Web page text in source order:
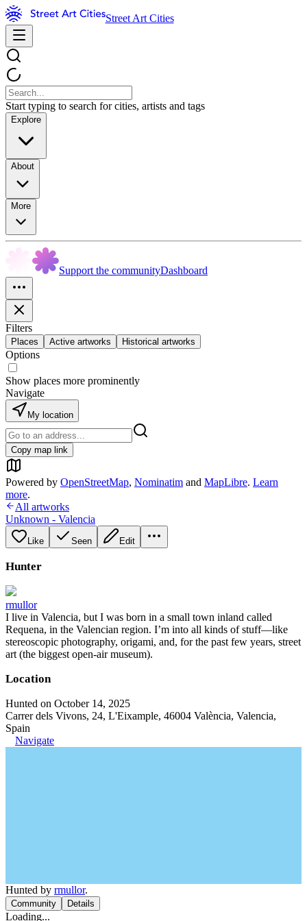
Street Art Cities
Start typing to search for cities, artists and tags
Explore
About
More
Support the communityDashboard
Filters
Places Active artworks Historical artworks
Options
Show places more prominently
Navigate
My location
Copy map link
Powered by OpenStreetMap, Nominatim and MapLibre. Learn
more.
All artworks
Unknown - Valencia
Like Seen Edit
Hunter
rmullor
I live in Valencia, but I was born in a small town inland called
Requena, in the Valencian region. I’m into all kinds of stuff—like
stereoscopic photography, origami, and, for the past few years, street
art (the biggest open-air museum).
Location
Hunted on October 14, 2025
Carrer dels Vivons, 24, L'Eixample, 46004 València, Valencia,
Spain
Navigate
Hunted by rmullor.
Community Details
Loading...